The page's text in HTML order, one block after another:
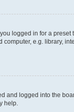
logged in for a
e.g. library,
and logged into the
help.